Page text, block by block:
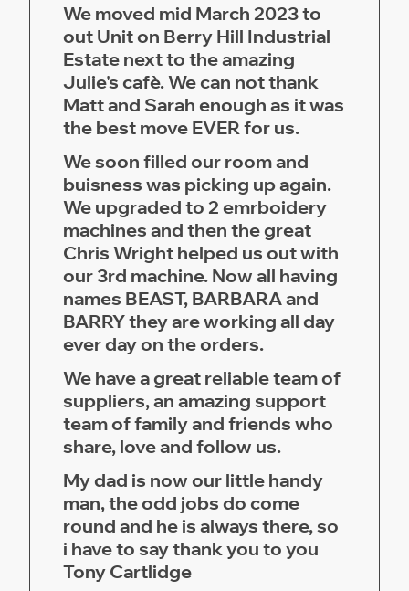
We moved mid March 2023 to
out Unit on Berry Hill Industrial
Estate next to the amazing
Julie's cafè. We can not thank
Matt and Sarah enough as it was
the best move EVER for us.
We soon filled our room and
buisness was picking up again.
We upgraded to 2 emrboidery
machines and then the great
Chris Wright helped us out with
our 3rd machine. Now all having
names BEAST, BARBARA and
BARRY they are working all day
ever day on the orders.
We have a great reliable team of
suppliers, an amazing support
team of family and friends who
share, love and follow us.
My dad is now our little handy
man, the odd jobs do come
round and he is always there, so
i have to say thank you to you
Tony Cartlidge